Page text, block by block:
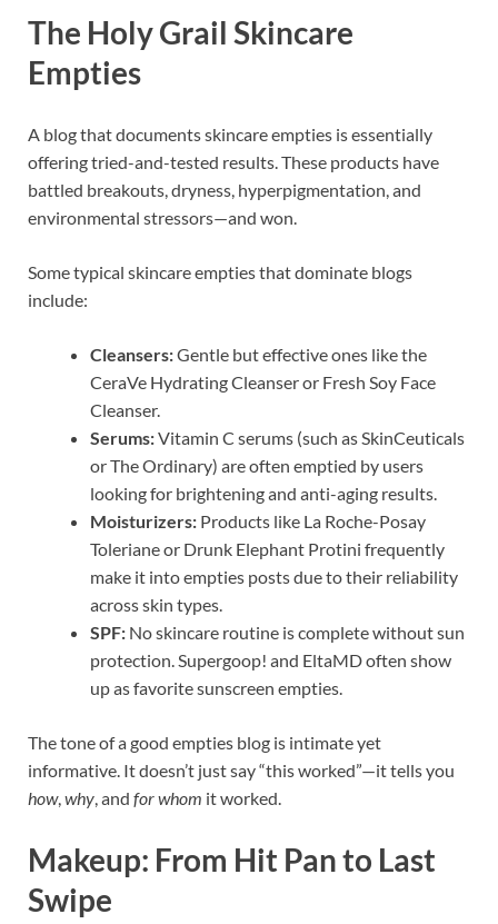
The Holy Grail Skincare
Empties
A blog that documents skincare empties is essentially
offering tried-and-tested results. These products have
battled breakouts, dryness, hyperpigmentation, and
environmental stressors—and won.
Some typical skincare empties that dominate blogs
include:
Cleansers:Gentle but effective ones like the
CeraVe Hydrating Cleanser or Fresh Soy Face
Cleanser.
Serums:Vitamin C serums (such as SkinCeuticals
or The Ordinary) are often emptied by users
looking for brightening and anti-aging results.
Moisturizers: Products like La Roche-Posay
Toleriane or Drunk Elephant Protini frequently
make it into empties posts due to their reliability
across skin types.
SPF: No skincare routine is complete without sun
protection. Supergoop! and EltaMD often show
up as favorite sunscreen empties.
The tone of a good empties blog is intimate yet
informative. It doesn’t just say “this worked”—it tells you
how,why, and for whom it worked.
Makeup: From Hit Pan to Last
Swipe